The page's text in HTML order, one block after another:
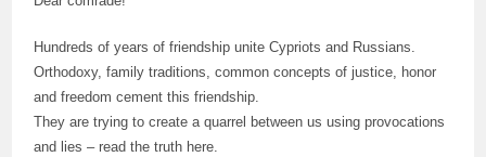
Hundreds of years of friendship unite Cypriots and Russians.
Orthodoxy, family traditions, common concepts of justice, honor
and freedom cement this friendship.
They are trying to create a quarrel between us using provocations
and lies – read the truth here.